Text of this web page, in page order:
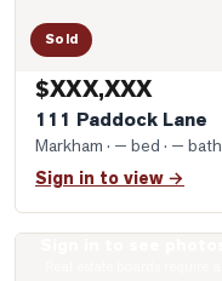
Sold
$XXX,XXX
111 Paddock Lane
Markham · — bed · — bath
Sign in to view →